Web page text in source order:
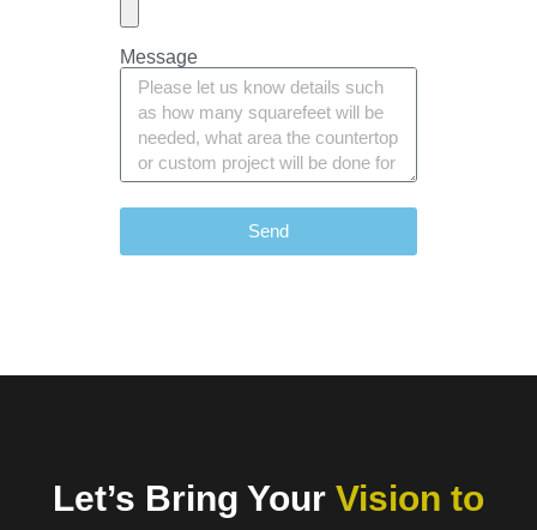
Message
Send
Let’s Bring Your Vision to